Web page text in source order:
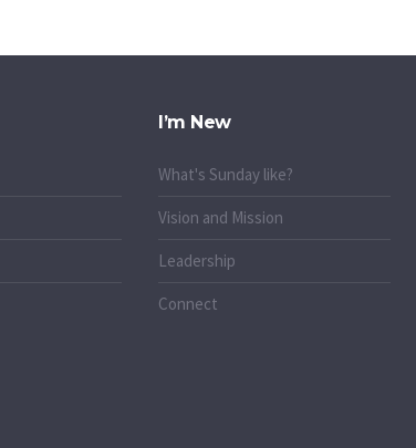
I’m New
What's Sunday like?
Vision and Mission
Leadership
Connect